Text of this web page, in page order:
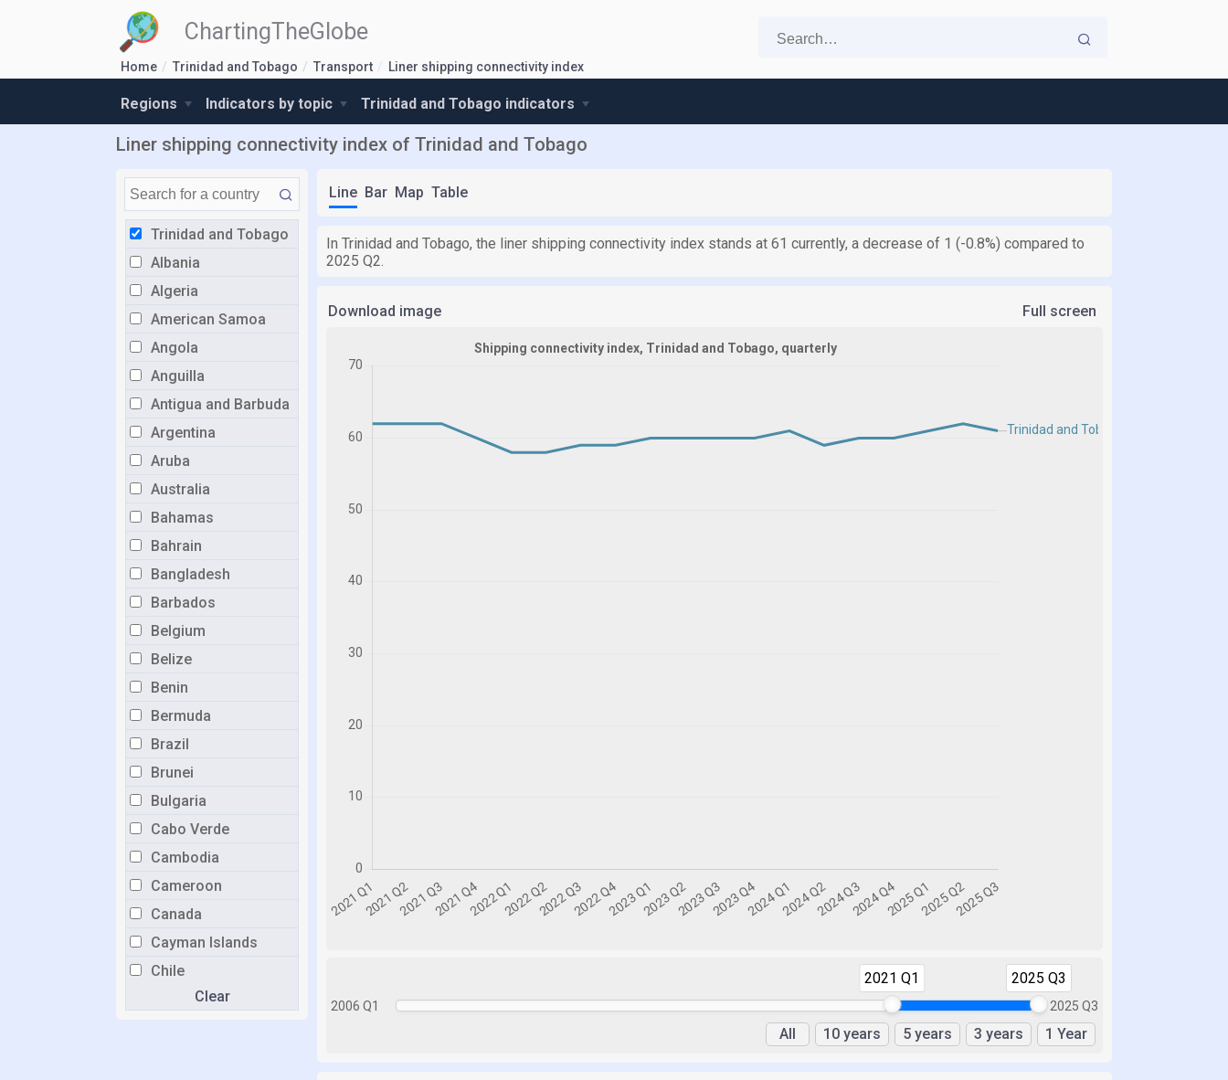
ChartingTheGlobe
Home Trinidad and Tobago Transport Liner shipping connectivity index
Regions Indicators by topic Trinidad and Tobago indicators
Liner shipping connectivity index of Trinidad and Tobago
Trinidad and Tobago
Albania
Algeria
American Samoa
Angola
Anguilla
Antigua and Barbuda
Argentina
Aruba
Australia
Bahamas
Bahrain
Bangladesh
Barbados
Belgium
Belize
Benin
Bermuda
Brazil
Brunei
Bulgaria
Cabo Verde
Cambodia
Cameroon
Canada
Cayman Islands
Chile
Clear
Line Bar Map Table
In Trinidad and Tobago, the liner shipping connectivity index stands at 61 currently, a decrease of 1 (-0.8%) compared to
2025 Q2.
Download image Full screen
2006 Q1
2021 Q1 2025 Q3
2025 Q3
All 10 years 5 years 3 years 1 Year